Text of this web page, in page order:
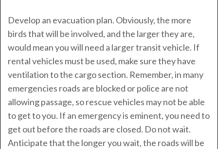
Develop an evacuation plan. Obviously, the more
birds that will be involved, and the larger they are,
would mean you will need a larger transit vehicle. If
rental vehicles must be used, make sure they have
ventilation to the cargo section. Remember, in many
emergencies roads are blocked or police are not
allowing passage, so rescue vehicles may not be able
to get to you. If an emergency is eminent, you need to
get out before the roads are closed. Do not wait.
Anticipate that the longer you wait, the roads will be